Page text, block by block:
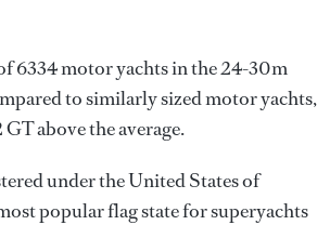
6334 motor yachts in the 24-30m
to similarly sized motor yachts,
above the average.
under the United States of
popular flag state for superyachts